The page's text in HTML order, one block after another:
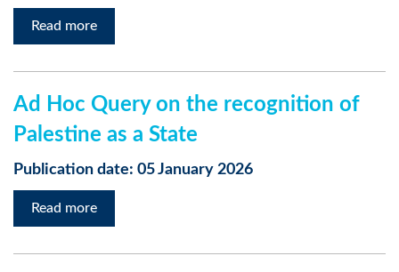
Read more
Ad Hoc Query on the recognition of
Palestine as a State
Publication date: 05 January 2026
Read more